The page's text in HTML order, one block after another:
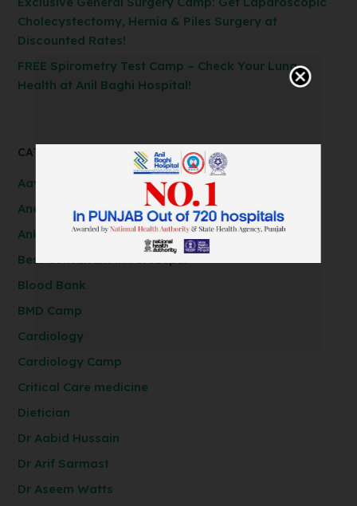
Cholecystectomy, Hernia & Piles Surgery at
Discounted Rates!
FREE Spirometry Test Camp – Check Your Lung
Health at Anil Baghi Hospital!
CATEGORIES
Aayushman Bharat (SSBY) Scheme
Anesthesiology
Ankur IVF
Best Consultant in Ferozepur
Blood Bank
BMD Camp
Cardiology
Cardiology Camp
Critical Care medicine
Dietician
Dr Aabid Hussain
Dr Arif Sarmast
Dr Aseem Watts